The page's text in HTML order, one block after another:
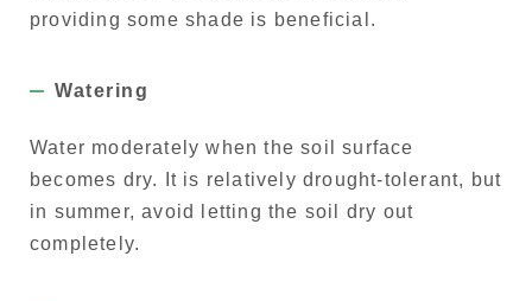
providing some shade is beneficial.
Watering
Water moderately when the soil surface
becomes dry. It is relatively drought-tolerant, but
in summer, avoid letting the soil dry out
completely.